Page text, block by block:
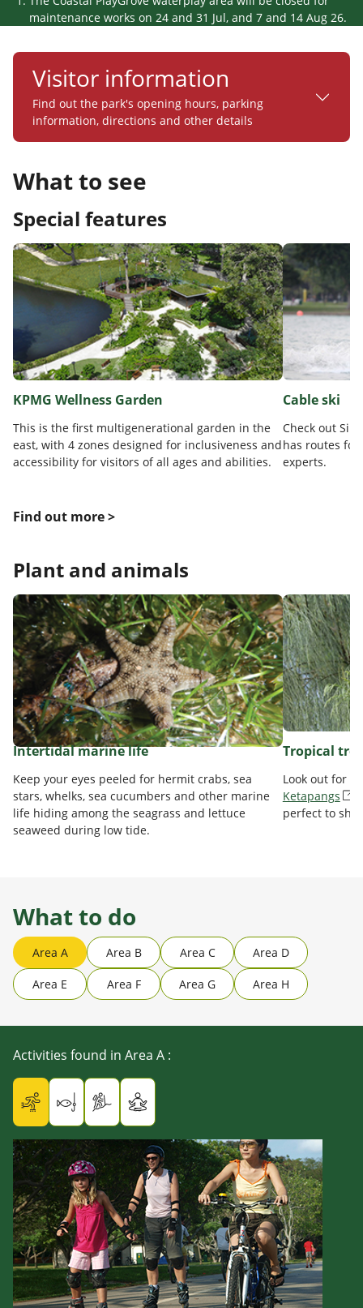
maintenance works on 24 and 31 Jul, and 7 and 14 Aug 26.
Visitor information
Find out the park's opening hours, parking
information, directions and other details
What to see
Special features
KPMG Wellness Garden
This is the first multigenerational garden in the
east, with 4 zones designed for inclusiveness and
accessibility for visitors of all ages and abilities.
Find out more >
Cable ski
Check out
has routes for
experts.
Plant and animals
Intertidal marine life
Keep your eyes peeled for hermit crabs, sea
stars, whelks, sea cucumbers and other marine
life hiding among the seagrass and lettuce
seaweed during low tide.
Tropical
Look out for
Ketapangs
perfect to
What to do
Area A Area B Area C Area D
Area E Area F Area G Area H
Activities found in Area A :